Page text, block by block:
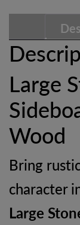
Mango
Wood
Storage
Cabinet
quantity
Large
Wood
Bring
character
Large